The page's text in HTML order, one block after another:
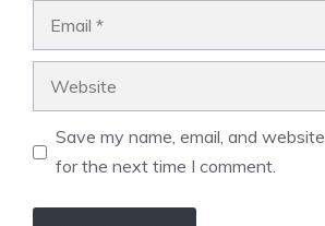
Save my name, email, and
for the next time I comment.